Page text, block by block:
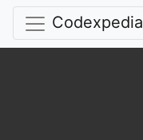
Codexpedia